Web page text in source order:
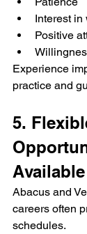
Interest
Positive
Experience
practice and
5.
Available
Abacus and
careers often
schedules.